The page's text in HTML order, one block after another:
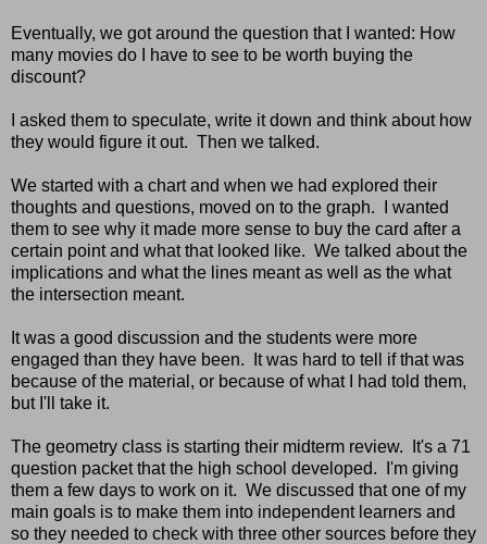
Eventually, we got around the question that I wanted: How
many movies do I have to see to be worth buying the
discount?
I asked them to speculate, write it down and think about how
they would figure it out. Then we talked.
We started with a chart and when we had explored their
thoughts and questions, moved on to the graph. I wanted
them to see why it made more sense to buy the card after a
certain point and what that looked like. We talked about the
implications and what the lines meant as well as the what
the intersection meant.
It was a good discussion and the students were more
engaged than they have been. It was hard to tell if that was
because of the material, or because of what I had told them,
but I'll take it.
The geometry class is starting their midterm review. It's a 71
question packet that the high school developed. I'm giving
them a few days to work on it. We discussed that one of my
main goals is to make them into independent learners and
so they needed to check with three other sources before they